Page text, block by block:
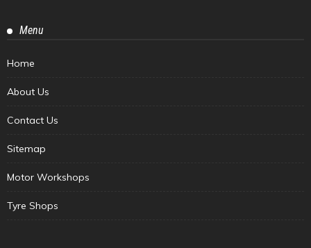
Menu
Home
About Us
Contact Us
Sitemap
Motor Workshops
Tyre Shops